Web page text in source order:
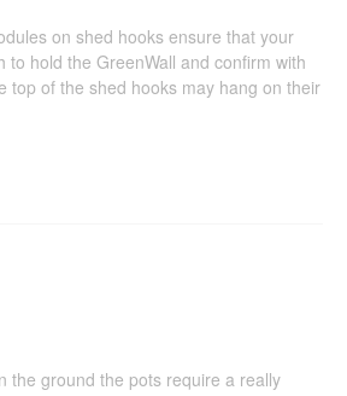
on shed hooks ensure that your
to hold the GreenWall and confirm with
top of the shed hooks may hang on their
the ground the pots require a really